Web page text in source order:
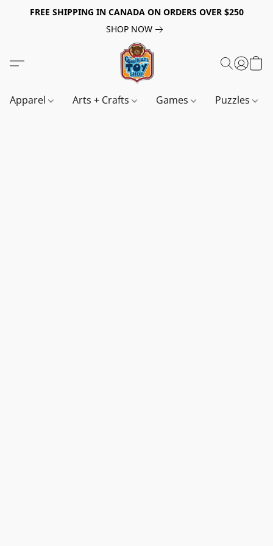
FREE SHIPPING IN CANADA ON ORDERS OVER $250
SHOP NOW
Apparel Arts + Crafts Games Puzzles